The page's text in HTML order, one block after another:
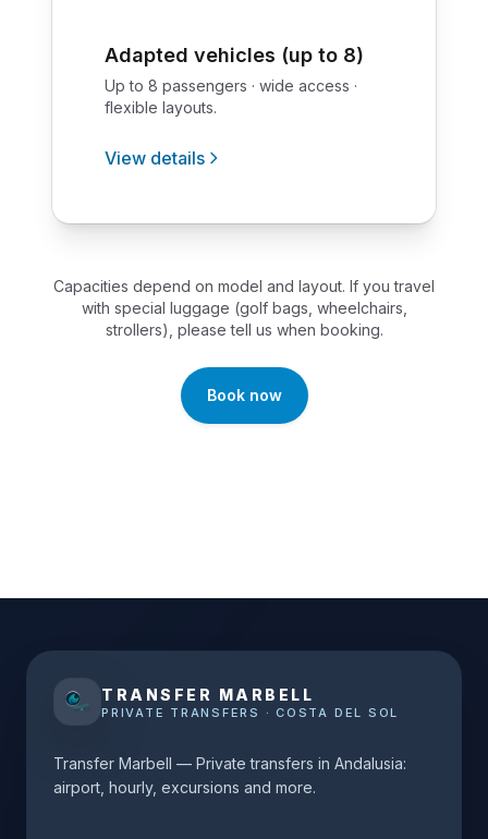
Adapted vehicles (up to 8)
Up to 8 passengers · wide access ·
flexible layouts.
View details
Capacities depend on model and layout. If you travel
with special luggage (golf bags, wheelchairs,
strollers), please tell us when booking.
Book now
TRANSFER MARBELL
PRIVATE TRANSFERS · COSTA DEL SOL
Transfer Marbell — Private transfers in Andalusia:
airport, hourly, excursions and more.